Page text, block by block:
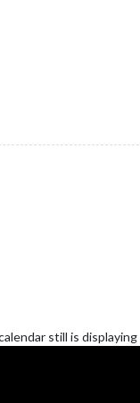
still is